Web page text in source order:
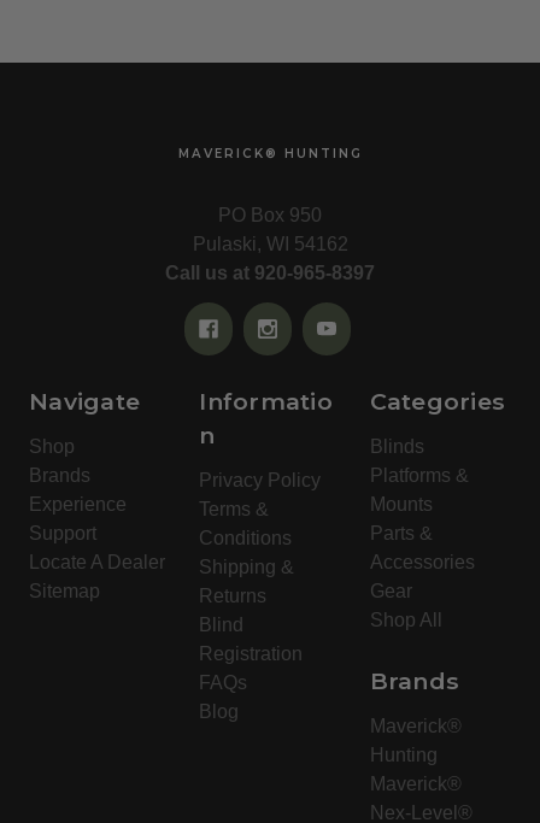
MAVERICK® HUNTING
PO Box 950
Pulaski, WI 54162
Call us at 920-965-8397
Navigate
Shop
Brands
Experience
Support
Locate A Dealer
Sitemap
Informatio
n
Privacy Policy
Terms &
Conditions
Shipping &
Returns
Blind
Registration
FAQs
Blog
Categories
Blinds
Platforms &
Mounts
Parts &
Accessories
Gear
Shop All
Brands
Maverick®
Hunting
Maverick®
Nex-Level®